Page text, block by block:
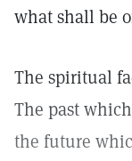
what shall be
The spiritual
The past
the future